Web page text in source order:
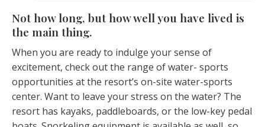
Not how long, but how well you have lived is
the main thing.
When you are ready to indulge your sense of
excitement, check out the range of water- sports
opportunities at the resort’s on-site water-sports
center. Want to leave your stress on the water? The
resort has kayaks, paddleboards, or the low-key pedal